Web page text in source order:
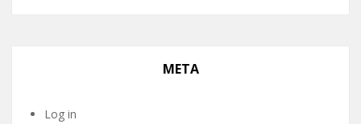
META
Log in